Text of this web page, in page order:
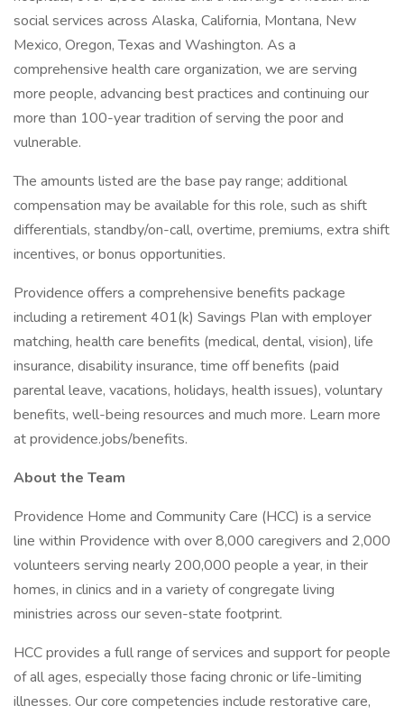
social services across Alaska, California, Montana, New
Mexico, Oregon, Texas and Washington. As a
comprehensive health care organization, we are serving
more people, advancing best practices and continuing our
more than 100-year tradition of serving the poor and
vulnerable.
The amounts listed are the base pay range; additional
compensation may be available for this role, such as shift
differentials, standby/on-call, overtime, premiums, extra shift
incentives, or bonus opportunities.
Providence offers a comprehensive benefits package
including a retirement 401(k) Savings Plan with employer
matching, health care benefits (medical, dental, vision), life
insurance, disability insurance, time off benefits (paid
parental leave, vacations, holidays, health issues), voluntary
benefits, well-being resources and much more. Learn more
at providence.jobs/benefits.
About the Team
Providence Home and Community Care (HCC) is a service
line within Providence with over 8,000 caregivers and 2,000
volunteers serving nearly 200,000 people a year, in their
homes, in clinics and in a variety of congregate living
ministries across our seven-state footprint.
HCC provides a full range of services and support for people
of all ages, especially those facing chronic or life-limiting
illnesses. Our core competencies include restorative care,